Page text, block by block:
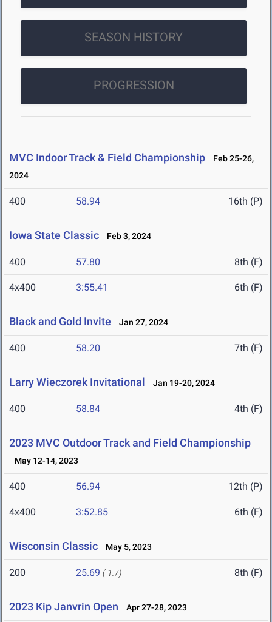
SEASON HISTORY
PROGRESSION
MVC Indoor Track & Field Championship
Feb 25-26,
2024
400 58.94 16th (P)
Iowa State Classic Feb 3, 2024
400 57.80 8th (F)
4x400 3:55.41 6th (F)
Black and Gold Invite Jan 27, 2024
400 58.20 7th (F)
Larry Wieczorek Invitational Jan 19-20, 2024
400 58.84 4th (F)
2023 MVC Outdoor Track and Field Championship
May 12-14, 2023
400 56.94 12th (P)
4x400 3:52.85 6th (F)
Wisconsin Classic May 5, 2023
200 25.69 (-1.7) 8th (F)
2023 Kip Janvrin Open Apr 27-28, 2023